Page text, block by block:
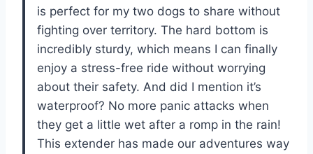
is perfect for my two dogs to share without
fighting over territory. The hard bottom is
incredibly sturdy, which means I can finally
enjoy a stress-free ride without worrying
about their safety. And did I mention it’s
waterproof? No more panic attacks when
they get a little wet after a romp in the rain!
This extender has made our adventures way